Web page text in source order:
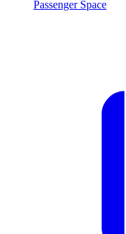
Passenger Space